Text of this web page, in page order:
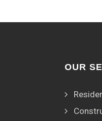
OUR